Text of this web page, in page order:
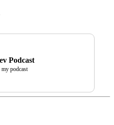
Podcast
podcast